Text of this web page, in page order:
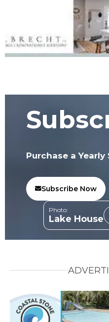
Purchase a
Subscribe Now
Photo:
Lake House